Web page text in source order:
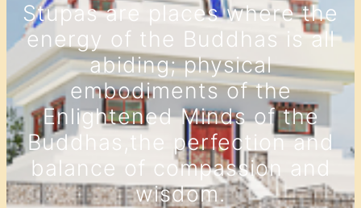
Stupas are places where the
energy of the Buddhas is all
abiding; physical
embodiments of the
Enlightened Minds of the
Buddhas,the perfection and
balance of compassion and
wisdom.